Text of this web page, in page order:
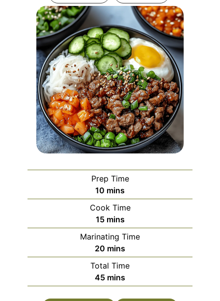
Prep Time
10 minutes
mins
Cook Time
15minutes
mins
Marinating Time
20 minutes
mins
Total Time
45minutes
mins